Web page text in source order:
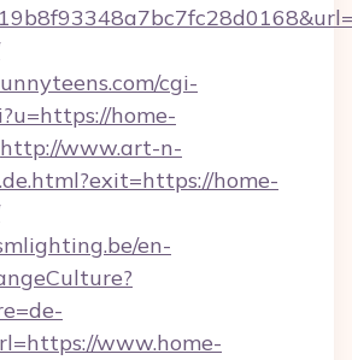
cgi-
home-
http://www.art-n-
home-
en-
www.home-